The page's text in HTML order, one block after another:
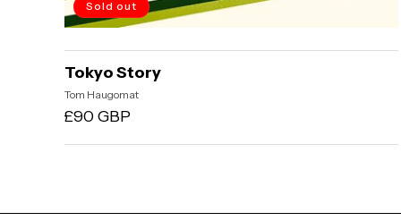
Sold out
Tokyo Story
Vendor:
Tom Haugomat
Regular
price
£90 GBP